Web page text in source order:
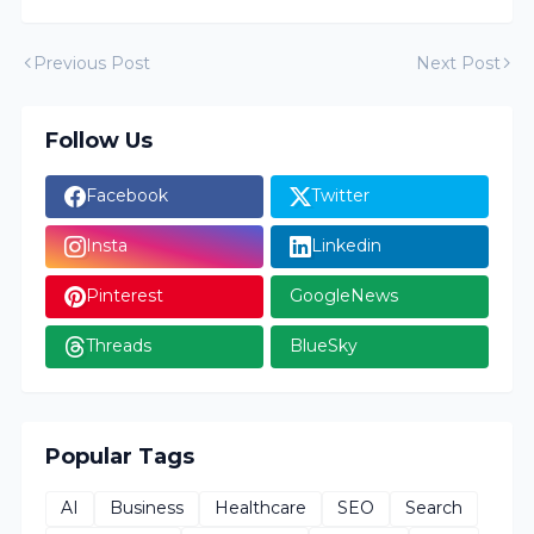
Previous Post Next Post
Follow Us
Facebook Twitter
Insta Linkedin
Pinterest GoogleNews
Threads BlueSky
Popular Tags
AI Business Healthcare SEO
Search